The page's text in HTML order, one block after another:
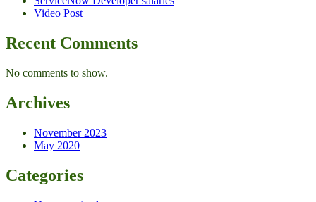
Video Post
Recent Comments
No comments to show.
Archives
November 2023
May 2020
Categories